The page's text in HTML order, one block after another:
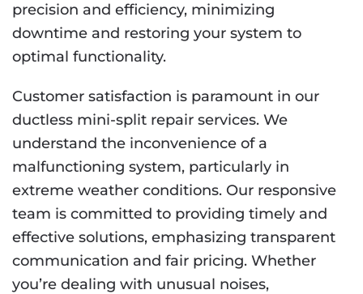
precision and efficiency, minimizing
downtime and restoring your system to
optimal functionality.
Customer satisfaction is paramount in our
ductless mini-split repair services. We
understand the inconvenience of a
malfunctioning system, particularly in
extreme weather conditions. Our responsive
team is committed to providing timely and
effective solutions, emphasizing transparent
communication and fair pricing. Whether
you’re dealing with unusual noises,